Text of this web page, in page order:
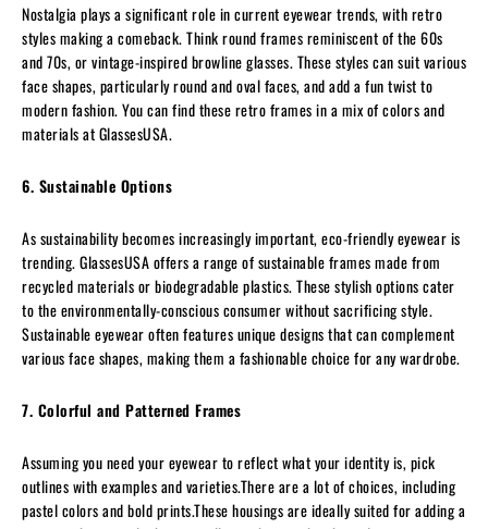
Nostalgia plays a significant role in current eyewear trends, with retro
styles making a comeback. Think round frames reminiscent of the 60s
and 70s, or vintage-inspired browline glasses. These styles can suit various
face shapes, particularly round and oval faces, and add a fun twist to
modern fashion. You can find these retro frames in a mix of colors and
materials at GlassesUSA.
6. Sustainable Options
As sustainability becomes increasingly important, eco-friendly eyewear is
trending. GlassesUSA offers a range of sustainable frames made from
recycled materials or biodegradable plastics. These stylish options cater
to the environmentally-conscious consumer without sacrificing style.
Sustainable eyewear often features unique designs that can complement
various face shapes, making them a fashionable choice for any wardrobe.
7. Colorful and Patterned Frames
Assuming you need your eyewear to reflect what your identity is, pick
outlines with examples and varieties.There are a lot of choices, including
pastel colors and bold prints.These housings are ideally suited for adding a